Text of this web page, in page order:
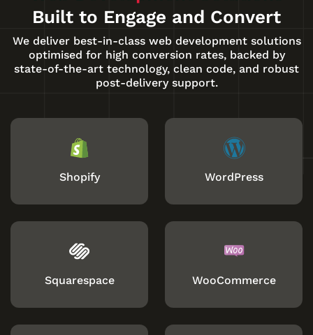
Built to Engage and Convert
We deliver best-in-class web development solutions
optimised for high conversion rates, backed by
state-of-the-art technology, clean code, and robust
post-delivery support.
Shopify WordPress
Squarespace WooCommerce